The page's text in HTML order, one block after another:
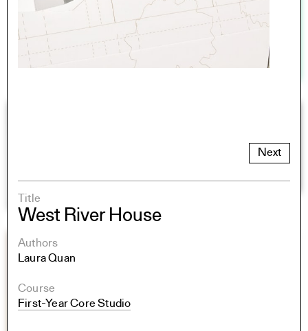
Next
Title
West River House
Authors
Laura Quan
Course
First-Year Core Studio